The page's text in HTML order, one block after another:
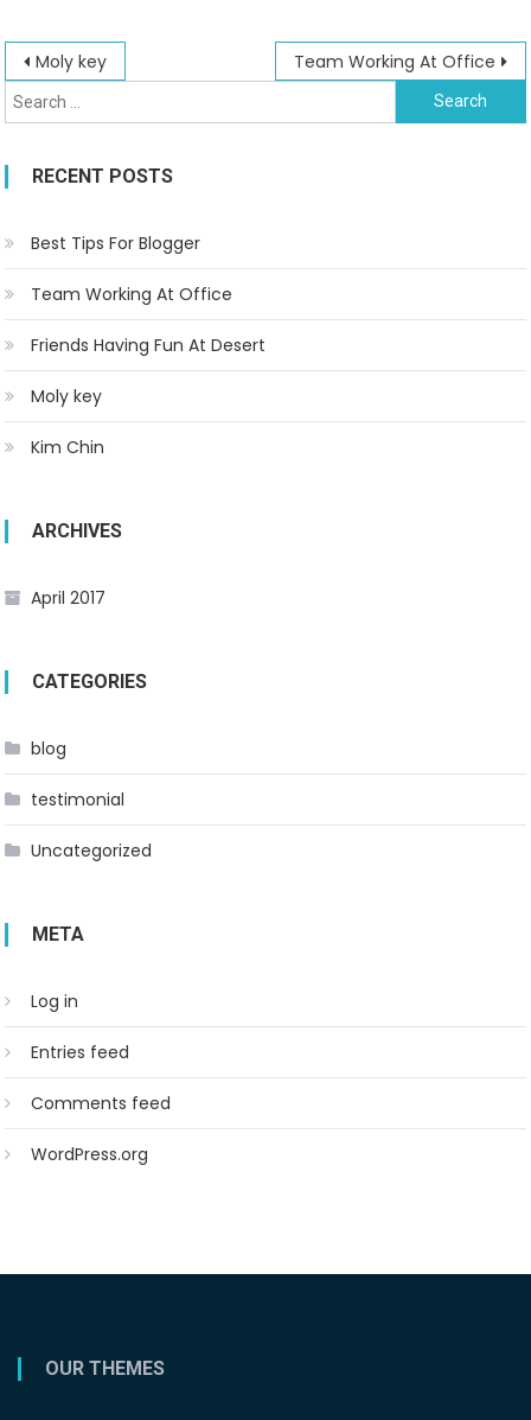
Post
navigation
Moly key Team Working At Office
Search
RECENT POSTS
Best Tips For Blogger
Team Working At Office
Friends Having Fun At Desert
Moly key
Kim Chin
ARCHIVES
April 2017
CATEGORIES
blog
testimonial
Uncategorized
META
Log in
Entries feed
Comments feed
WordPress.org
OUR THEMES